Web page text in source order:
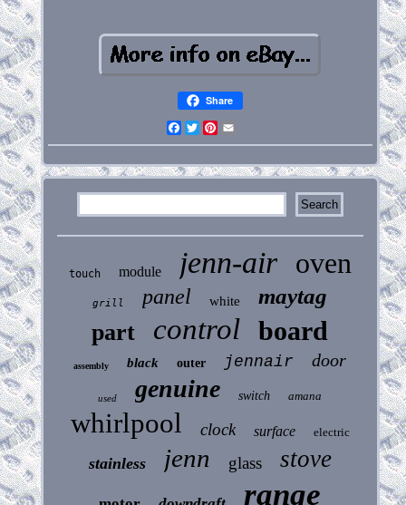
Share
Facebook
Twitter
Pinterest
touch module jenn-air oven
grill panel white maytag
part control board
assembly black outer jennair door
used genuine switch amana
whirlpool clock surface electric
stainless jenn glass stove
range